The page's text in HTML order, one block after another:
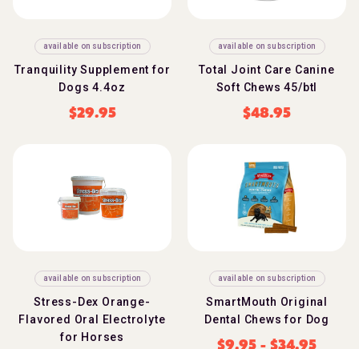
available on subscription
Tranquility Supplement for
Dogs 4.4oz
$29.95
available on subscription
Total Joint Care Canine
Soft Chews 45/btl
$48.95
available on subscription
Stress-Dex Orange-
Flavored Oral Electrolyte
for Horses
available on subscription
SmartMouth Original
Dental Chews for Dog
$9.95 - $34.95